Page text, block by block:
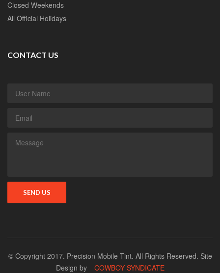
Closed Weekends
All Official Holidays
CONTACT US
© Copyright 2017. Precision Mobile Tint. All Rights Reserved. Site
Design by COWBOY SYNDICATE